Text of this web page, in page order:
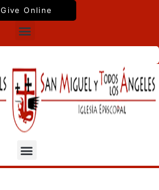
Give Online
Menu
Menu